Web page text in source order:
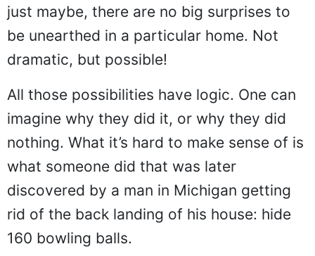
just maybe, there are no big surprises to
be unearthed in a particular home. Not
dramatic, but possible!
All those possibilities have logic. One can
imagine why they did it, or why they did
nothing. What it’s hard to make sense of is
what someone did that was later
discovered by a man in Michigan getting
rid of the back landing of his house: hide
160 bowling balls.